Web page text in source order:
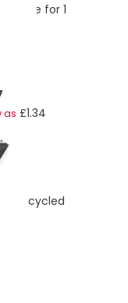
case for 1
as £1.34
recycled